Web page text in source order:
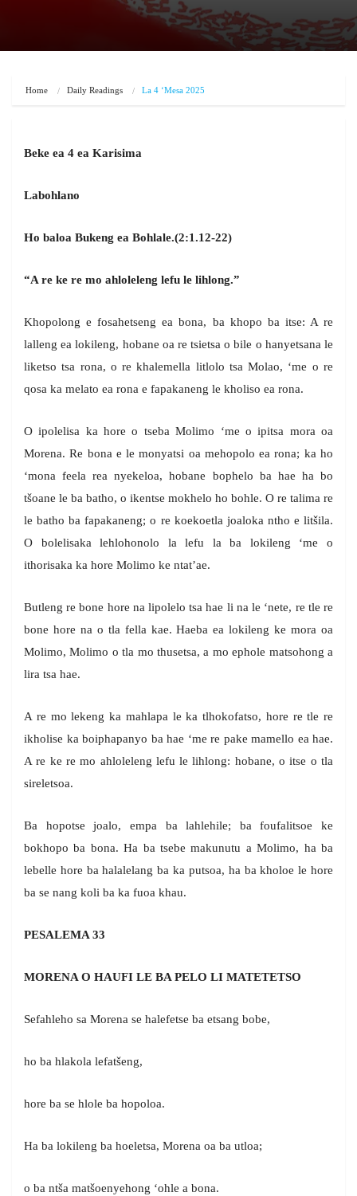
Home Daily Readings La 4 ‘Mesa 2025
Beke ea 4 ea Karisima
Labohlano
Ho baloa Bukeng ea Bohlale.(2:1.12-22)
“A re ke re mo ahloleleng lefu le lihlong.”
Khopolong e fosahetseng ea bona, ba khopo ba itse: A re
lalleng ea lokileng, hobane oa re tsietsa o bile o hanyetsana le
liketso tsa rona, o re khalemella litlolo tsa Molao, ‘me o re
qosa ka melato ea rona e fapakaneng le kholiso ea rona.
O ipolelisa ka hore o tseba Molimo ‘me o ipitsa mora oa
Morena. Re bona e le monyatsi oa mehopolo ea rona; ka ho
‘mona feela rea nyekeloa, hobane bophelo ba hae ha bo
tšoane le ba batho, o ikentse mokhelo ho bohle. O re talima re
le batho ba fapakaneng; o re koekoetla joaloka ntho e litšila.
O bolelisaka lehlohonolo la lefu la ba lokileng ‘me o
ithorisaka ka hore Molimo ke ntat’ae.
Butleng re bone hore na lipolelo tsa hae li na le ‘nete, re tle re
bone hore na o tla fella kae. Haeba ea lokileng ke mora oa
Molimo, Molimo o tla mo thusetsa, a mo ephole matsohong a
lira tsa hae.
A re mo lekeng ka mahlapa le ka tlhokofatso, hore re tle re
ikholise ka boiphapanyo ba hae ‘me re pake mamello ea hae.
A re ke re mo ahloleleng lefu le lihlong: hobane, o itse o tla
sireletsoa.
Ba hopotse joalo, empa ba lahlehile; ba foufalitsoe ke
bokhopo ba bona. Ha ba tsebe makunutu a Molimo, ha ba
lebelle hore ba halalelang ba ka putsoa, ha ba kholoe le hore
ba se nang koli ba ka fuoa khau.
PESALEMA 33
MORENA O HAUFI LE BA PELO LI MATETETSO
Sefahleho sa Morena se halefetse ba etsang bobe,
ho ba hlakola lefatšeng,
hore ba se hlole ba hopoloa.
Ha ba lokileng ba hoeletsa, Morena oa ba utloa;
o ba ntša matšoenyehong ‘ohle a bona.